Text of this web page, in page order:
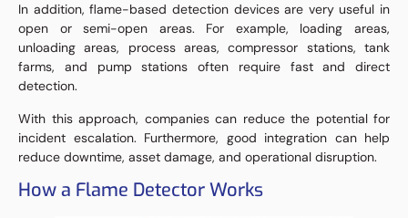
In addition, flame-based detection devices are very useful in
open or semi-open areas. For example, loading areas,
unloading areas, process areas, compressor stations, tank
farms, and pump stations often require fast and direct
detection.
With this approach, companies can reduce the potential for
incident escalation. Furthermore, good integration can help
reduce downtime, asset damage, and operational disruption.
How a Flame Detector Works